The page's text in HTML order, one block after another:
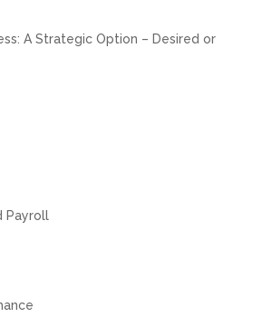
A Strategic Option – Desired or
Payroll